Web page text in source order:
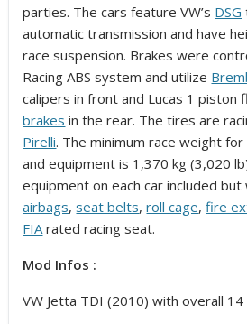
parties. The cars feature VW’s DSG
automatic transmission and have
race suspension. Brakes were
Racing ABS system and utilize
calipers in front and Lucas 1 piston
brakes in the rear. The tires are
Pirelli. The minimum race weight
and equipment is 1,370 kg (3,020
equipment on each car included
airbags,seat belts,roll cage,fire
FIArated racing seat.
Mod Infos :
VW Jetta TDI (2010) with overall